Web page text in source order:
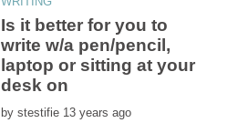
Is it better for you to
write w/a pen/pencil,
laptop or sitting at your
desk on
by